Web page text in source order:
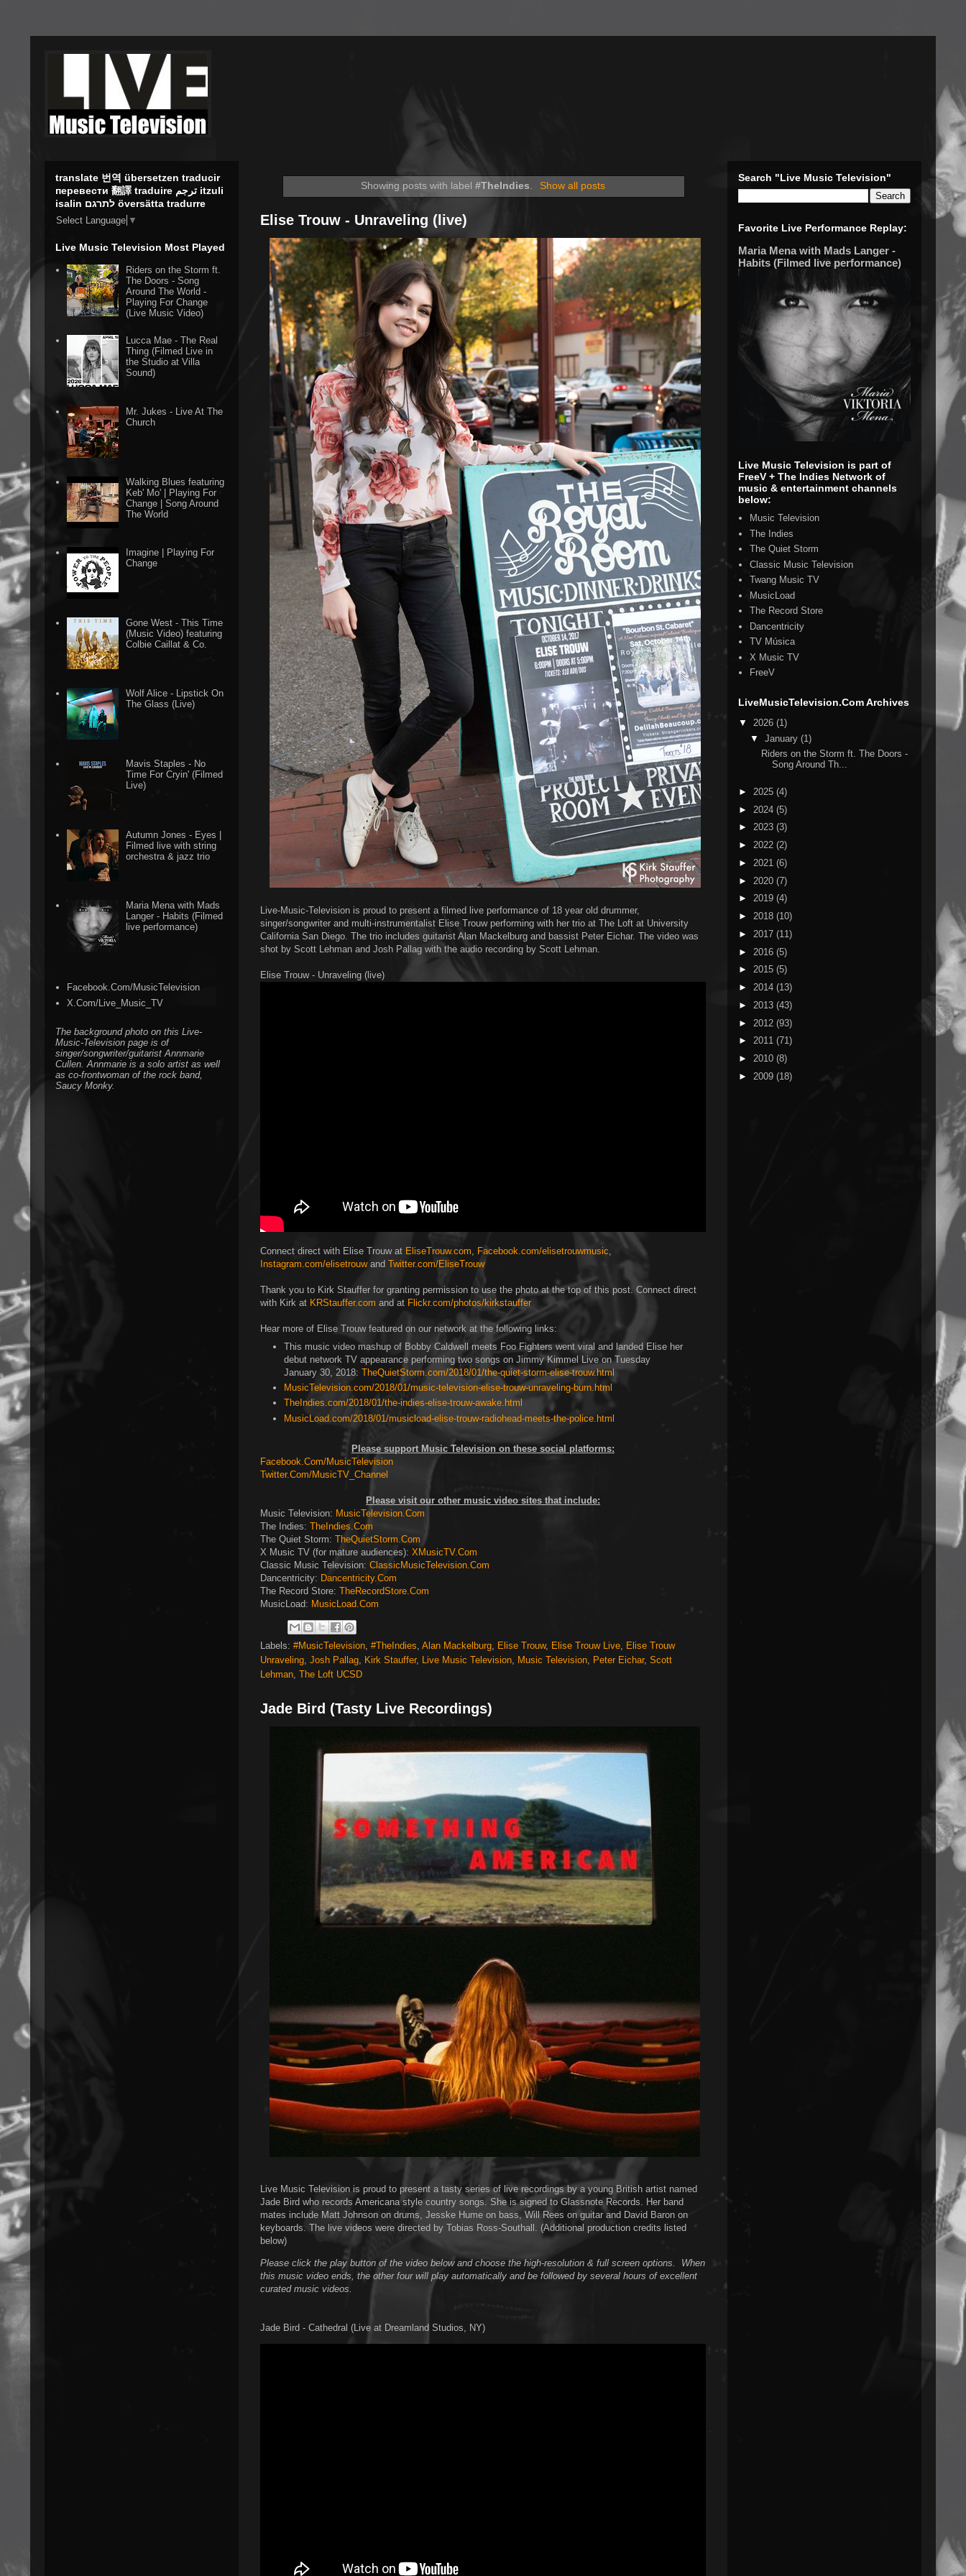
Showing posts with label#TheIndies. Show all posts
Elise Trouw - Unraveling (live)
Live-Music-Television is proud to present a filmed live performance of 18 year old drummer,
singer/songwriter and multi-instrumentalist Elise Trouw performing with her trio at The Loft at University
California San Diego. The trio includes guitarist Alan Mackelburg and bassist Peter Eichar. The video was
shot by Scott Lehman and Josh Pallag with the audio recording by Scott Lehman.
Elise Trouw - Unraveling (live)
Connect direct with Elise Trouw at EliseTrouw.com, Facebook.com/elisetrouwmusic,
Instagram.com/elisetrouwand Twitter.com/EliseTrouw
Thank you to Kirk Stauffer for granting permission to use the photo at the top of this post. Connect direct
with Kirk at KRStauffer.com and at Flickr.com/photos/kirkstauffer
Hear more of Elise Trouw featured on our network at the following links:
This music video mashup of Bobby Caldwell meets Foo Fighters went viral and landed Elise her
debut network TV appearance performing two songs on Jimmy Kimmel Live on Tuesday
January 30, 2018: TheQuietStorm.com/2018/01/the-quiet-storm-elise-trouw.html
MusicTelevision.com/2018/01/music-television-elise-trouw-unraveling-burn.html
TheIndies.com/2018/01/the-indies-elise-trouw-awake.html
MusicLoad.com/2018/01/musicload-elise-trouw-radiohead-meets-the-police.html
Please support Music Television on these social platforms:
Facebook.Com/MusicTelevision
Twitter.Com/MusicTV_Channel
Please visit our other music video sites that include:
Music Television: MusicTelevision.Com
The Indies: TheIndies.Com
The Quiet Storm: TheQuietStorm.Com
X Music TV (for mature audiences): XMusicTV.Com
Classic Music Television: ClassicMusicTelevision.Com
Dancentricity: Dancentricity.Com
The Record Store: TheRecordStore.Com
MusicLoad: MusicLoad.Com
Labels: #MusicTelevision, #TheIndies, Alan Mackelburg, Elise Trouw, Elise Trouw Live, Elise Trouw
Unraveling, Josh Pallag, Kirk Stauffer, Live Music Television, Music Television, Peter Eichar, Scott
Lehman, The Loft UCSD
Jade Bird (Tasty Live Recordings)
Live Music Television is proud to present a tasty series of live recordings by a young British artist named
Jade Bird who records Americana style country songs. She is signed to Glassnote Records. Her band
mates include Matt Johnson on drums, Jesske Hume on bass, Will Rees on guitar and David Baron on
keyboards. The live videos were directed by Tobias Ross-Southall. (Additional production credits listed
below)
Please click the play button of the video below and choose the high-resolution & full screen options. When
this music video ends, the other four will play automatically and be followed by several hours of excellent
curated music videos.
Jade Bird - Cathedral (Live at Dreamland Studios, NY)
translate 번역 übersetzen traducir
перевести 翻譯 traduire ترجم itzuli
isalin לתרגם översätta tradurre
Select Language ▼
Live Music Television Most Played
Riders on the Storm ft.
The Doors - Song
Around The World -
Playing For Change
(Live Music Video)
Lucca Mae - The Real
Thing (Filmed Live in
the Studio at Villa
Sound)
Mr. Jukes - Live At The
Church
Walking Blues featuring
Keb' Mo' | Playing For
Change | Song Around
The World
Imagine | Playing For
Change
Gone West - This Time
(Music Video) featuring
Colbie Caillat & Co.
Wolf Alice - Lipstick On
The Glass (Live)
Mavis Staples - No
Time For Cryin' (Filmed
Live)
Autumn Jones - Eyes |
Filmed live with string
orchestra & jazz trio
Maria Mena with Mads
Langer - Habits (Filmed
live performance)
Facebook.Com/MusicTelevision
X.Com/Live_Music_TV
The background photo on this Live-
Music-Television page is of
singer/songwriter/guitarist Annmarie
Cullen. Annmarie is a solo artist as well
as co-frontwoman of the rock band,
Saucy Monky.
Search "Live Music Television"
Favorite Live Performance Replay:
Maria Mena with Mads Langer -
Habits (Filmed live performance)
Live Music Television is part of
FreeV + The Indies Network of
music & entertainment channels
below:
Music Television
The Indies
The Quiet Storm
Classic Music Television
Twang Music TV
MusicLoad
The Record Store
Dancentricity
TV Música
X Music TV
FreeV
LiveMusicTelevision.Com Archives
▼ 2026 (1)
▼ January (1)
Riders on the Storm ft. The Doors -
Song Around Th...
► 2025 (4)
► 2024 (5)
► 2023 (3)
► 2022 (2)
► 2021 (6)
► 2020 (7)
► 2019 (4)
► 2018 (10)
► 2017 (11)
► 2016 (5)
► 2015 (5)
► 2014 (13)
► 2013 (43)
► 2012 (93)
► 2011 (71)
► 2010 (8)
► 2009 (18)